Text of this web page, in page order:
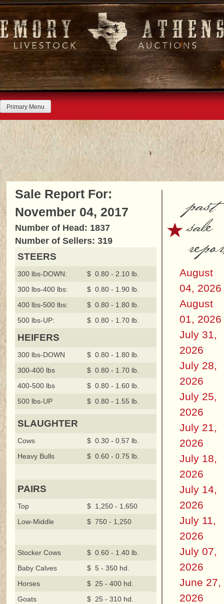
Skip
to
content
Primary Menu
Sale Report For:
November 04, 2017
Number of Head: 1837
Number of Sellers: 319
STEERS
300 lbs-DOWN:
$ 0.80 - 2.10 lb.
300 lbs-400 lbs:
$ 0.80 - 1.90 lb.
400 lbs-500 lbs:
$ 0.80 - 1.80 lb.
500 lbs-UP:
$ 0.80 - 1.70 lb.
HEIFERS
300 lbs-DOWN
$ 0.80 - 1.80 lb.
300-400 lbs
$ 0.80 - 1.70 lb.
400-500 lbs
$ 0.80 - 1.60 lb.
500 lbs-UP
$ 0.80 - 1.55 lb.
SLAUGHTER
Cows
$ 0.30 - 0.57 lb.
Heavy Bulls
$ 0.60 - 0.75 lb.
PAIRS
Top
$ 1,250 - 1,650
Low-Middle
$ 750 - 1,250
Stocker Cows
$ 0.60 - 1.40 lb.
Baby Calves
$ 5 - 350 hd.
Horses
$ 25 - 400 hd.
Goats
$ 25 - 310 hd.
past
sale
August
04, 2026
August
01, 2026
July 31,
2026
July 28,
2026
July 25,
2026
July 21,
2026
July 18,
2026
July 14,
2026
July 11,
2026
July 07,
2026
June 27,
2026